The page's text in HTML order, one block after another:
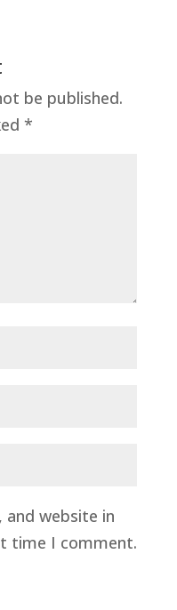
be published.
*
and website in
time I comment.